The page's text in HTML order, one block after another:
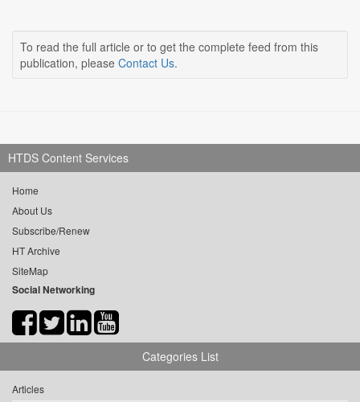
To read the full article or to get the complete feed from this
publication, please Contact Us.
HTDS Content Services
Home
About Us
Subscribe/Renew
HT Archive
SiteMap
Social Networking
Categories List
Articles